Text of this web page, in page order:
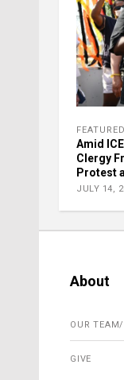
FEATURED
Amid
Clergy
Protest
JULY 14,
About
OUR
GIVE